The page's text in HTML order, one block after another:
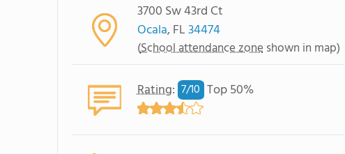
3700 Sw 43rd Ct
Ocala, FL34474
(School attendance zone shown in map)
Rating: 7/10 Top 50%